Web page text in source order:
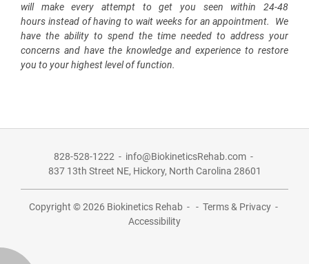
will make every attempt to get you seen
within 24-48
hours instead of having to wait weeks for an appointment. We
have the ability to spend the time needed to address your
concerns and have the knowledge and experience to restore
you to your highest level of function.
828-528-1222 - info@BiokineticsRehab.com -
837 13th Street NE, Hickory, North Carolina 28601
Copyright © 2026 Biokinetics Rehab - - Terms & Privacy -
Accessibility